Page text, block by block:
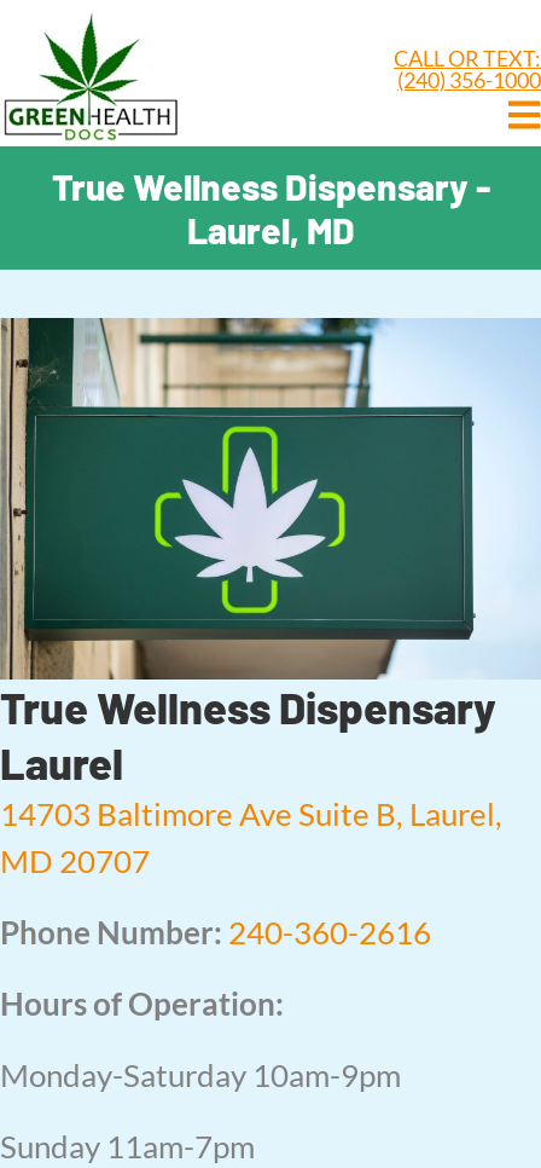
CALL OR TEXT:
(240) 356-1000
True Wellness Dispensary -
Laurel, MD
True Wellness Dispensary
Laurel
14703 Baltimore Ave Suite B, Laurel,
MD 20707
Phone Number: 240-360-2616
Hours of Operation:
Monday-Saturday 10am-9pm
Sunday 11am-7pm